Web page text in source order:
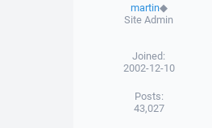
martin◆
Site Admin
Joined:
2002-12-10
Posts:
43,027